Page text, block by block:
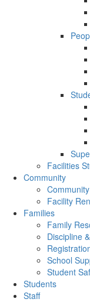
Facilities
Community
Facility
Families
Family
Discipline
School
Student
Students
Staff